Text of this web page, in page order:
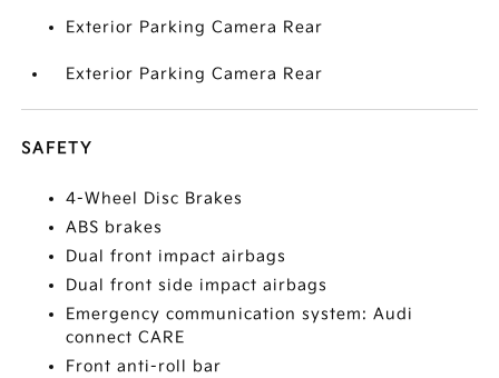
Exterior Parking Camera Rear
Exterior Parking Camera Rear
SAFETY
4-Wheel Disc Brakes
ABS brakes
Dual front impact airbags
Dual front side impact airbags
Emergency communication system: Audi
connect CARE
Front anti-roll bar